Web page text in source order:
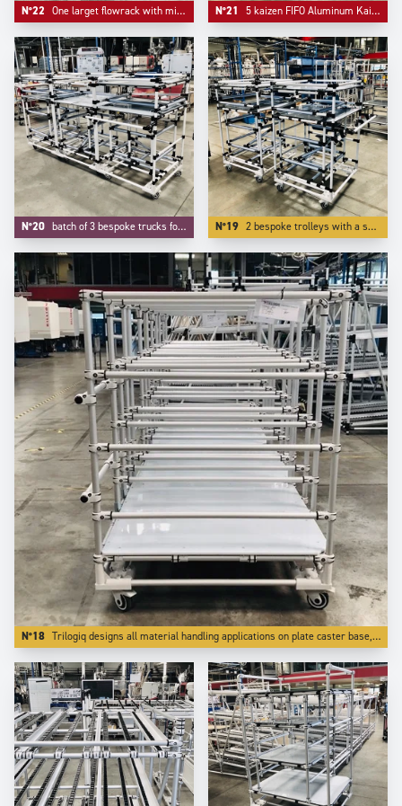
N°22 One larget flowrack with middle support and one simple kitting cart. N°21 5 kaizen FIFO Aluminum Kaizen supermarkets configured on Trilogiq.com.
N°20 batch of 3 bespoke trucks for transport and kitting of aeronautic components. N°19 2 bespoke trolleys with a specific device on tube to protect our customer's parts.
N°18 Trilogiq designs all material handling applications on plate caster base, which is far better for reliability.